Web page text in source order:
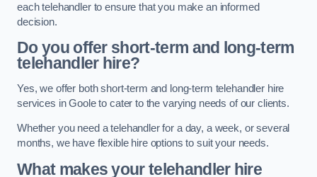
each telehandler to ensure that you make an informed
decision.
Do you offer short-term and long-term
telehandler hire?
Yes, we offer both short-term and long-term telehandler hire
services in Goole to cater to the varying needs of our clients.
Whether you need a telehandler for a day, a week, or several
months, we have flexible hire options to suit your needs.
What makes your telehandler hire